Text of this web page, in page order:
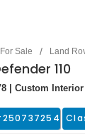
Sale / Land
110
| Custom
250737254